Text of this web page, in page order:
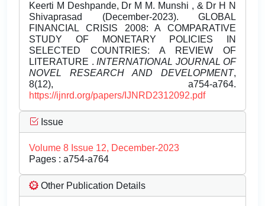
Keerti M Deshpande, Dr M M. Munshi , & Dr H N
Shivaprasad (December-2023). GLOBAL
FINANCIAL CRISIS 2008: A COMPARATIVE
STUDY OF MONETARY POLICIES IN
SELECTED COUNTRIES: A REVIEW OF
LITERATURE . INTERNATIONAL JOURNAL OF
NOVEL RESEARCH AND DEVELOPMENT,
8(12), a754-a764.
https://ijnrd.org/papers/IJNRD2312092.pdf
Issue
Volume 8 Issue 12, December-2023
Pages : a754-a764
Other Publication Details